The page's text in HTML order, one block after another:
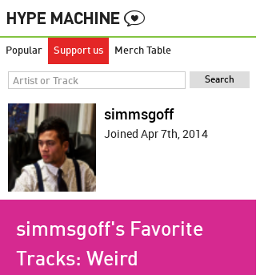
Popular Support us Merch Table
simmsgoff
Joined Apr 7th, 2014
simmsgoff's Favorite
Tracks: Weird